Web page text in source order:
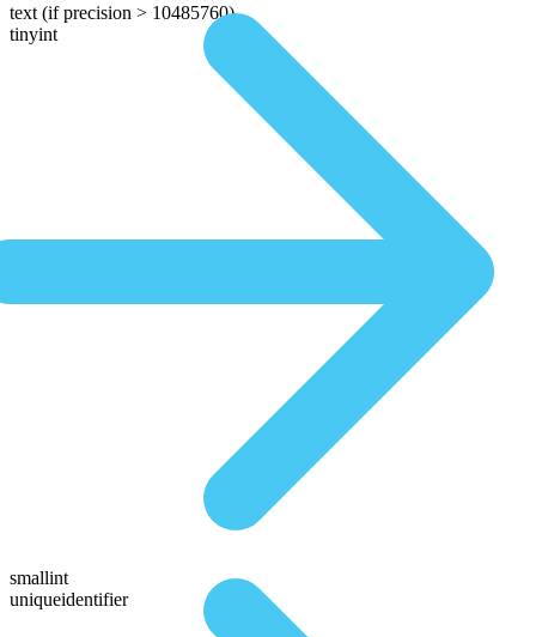
text (if precision > 10485760)
tinyint
smallint
uniqueidentifier